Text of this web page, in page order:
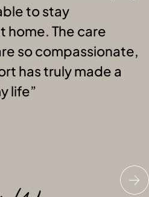
to stay
home. The care
so compassionate,
has truly made a
life